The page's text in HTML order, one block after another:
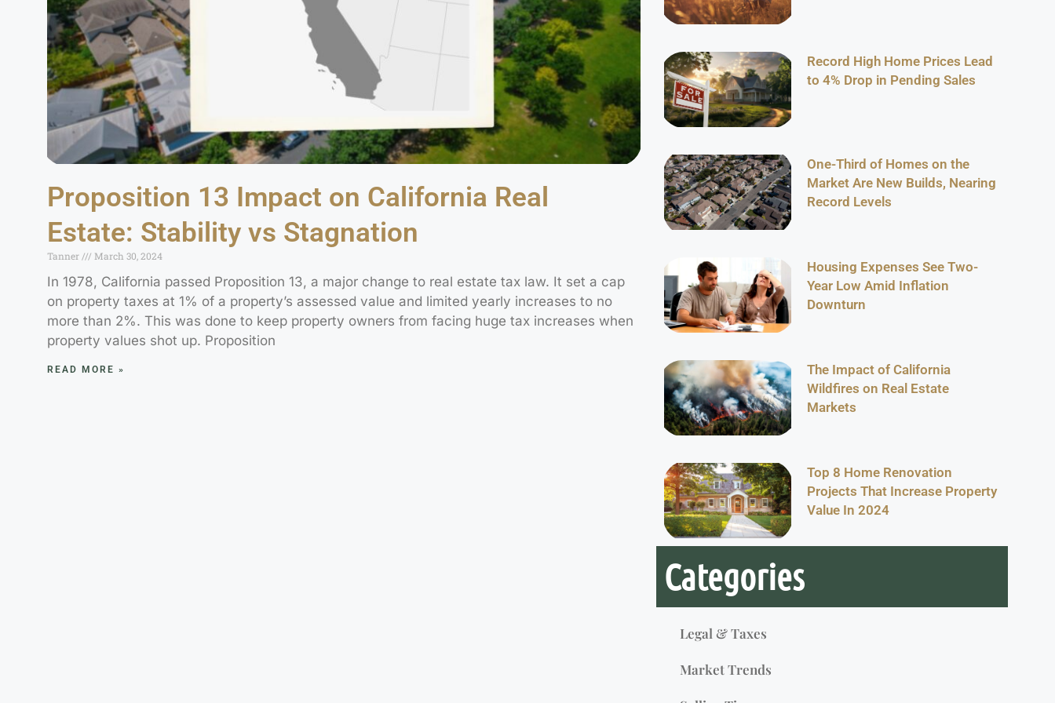
Proposition 13 Impact on California Real
Estate: Stability vs Stagnation
Tanner March 30, 2024
In 1978, California passed Proposition 13, a major change to real estate tax law. It set a cap
on property taxes at 1% of a property’s assessed value and limited yearly increases to no
more than 2%. This was done to keep property owners from facing huge tax increases when
property values shot up. Proposition
READ MORE »
Record High Home Prices Lead
to 4% Drop in Pending Sales
One-Third of Homes on the
Market Are New Builds, Nearing
Record Levels
Housing Expenses See Two-
Year Low Amid Inflation
Downturn
The Impact of California
Wildfires on Real Estate
Markets
Top 8 Home Renovation
Projects That Increase Property
Value In 2024
Categories
Legal & Taxes
Market Trends